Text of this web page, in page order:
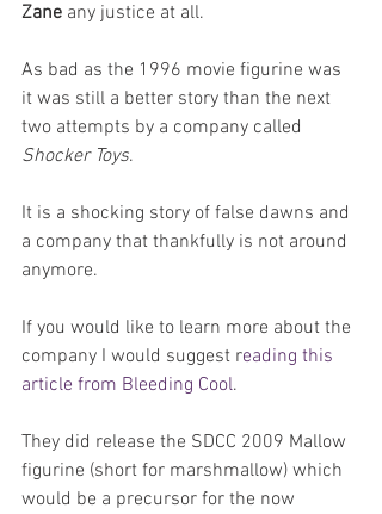
Zane any justice at all.
As bad as the 1996 movie figurine was
it was still a better story than the next
two attempts by a company called
Shocker Toys.
It is a shocking story of false dawns and
a company that thankfully is not around
anymore.
If you would like to learn more about the
company I would suggest reading this
article from Bleeding Cool.
They did release the SDCC 2009 Mallow
figurine (short for marshmallow) which
would be a precursor for the now